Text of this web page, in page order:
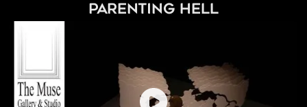
Parenting Hell